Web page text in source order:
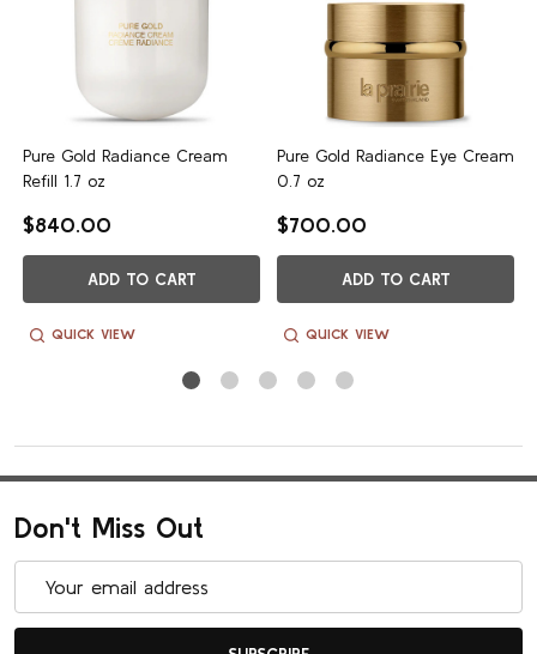
Pure Gold Radiance Cream
Refill 1.7 oz
$840.00
ADD TO CART
QUICK VIEW
Pure Gold Radiance Eye Cream
0.7 oz
$700.00
ADD TO CART
QUICK VIEW
Don't Miss Out